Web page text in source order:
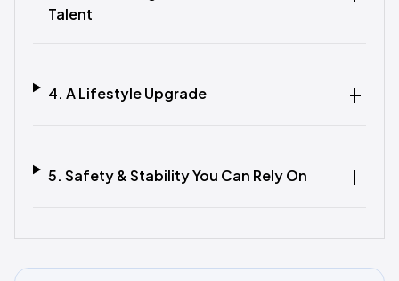
Talent
4. A Lifestyle Upgrade
5. Safety & Stability You Can Rely On